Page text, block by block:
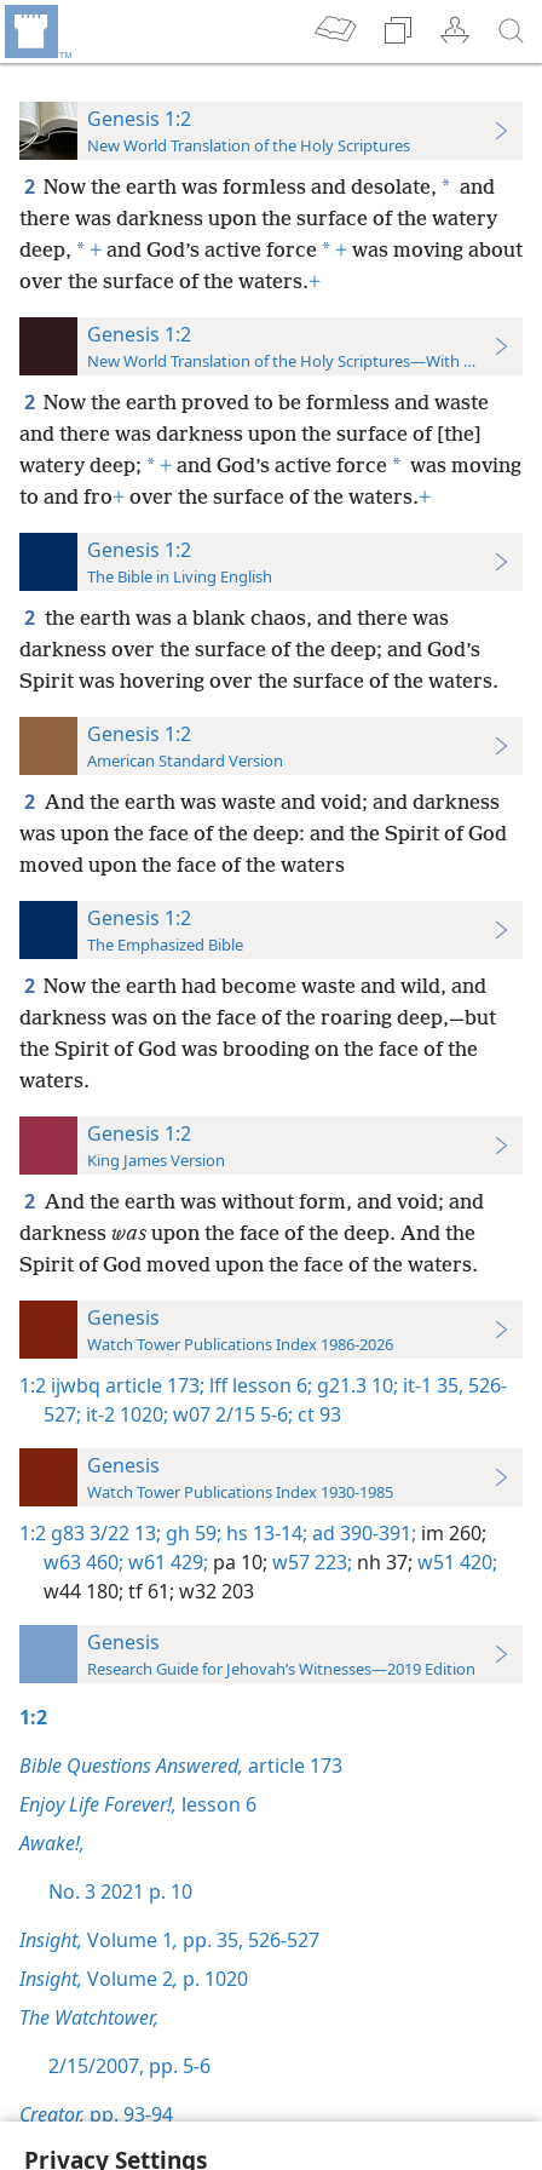
Privacy Settings
Genesis 1:2
New World Translation of the Holy Scriptures
2 Now the earth was formless and desolate, * and
there was darkness upon the surface of the watery
deep, * + and God’s active force * + was moving about
over the surface of the waters.+
Genesis 1:2
New World Translation of the Holy Scriptures—With References
2 Now the earth proved to be formless and waste
and there was darkness upon the surface of [the]
watery deep; * + and God’s active force * was moving
to and fro+ over the surface of the waters.+
Genesis 1:2
The Bible in Living English
2 the earth was a blank chaos, and there was
darkness over the surface of the deep; and God’s
Spirit was hovering over the surface of the waters.
Genesis 1:2
American Standard Version
2 And the earth was waste and void; and darkness
was upon the face of the deep: and the Spirit of God
moved upon the face of the waters
Genesis 1:2
The Emphasized Bible
2 Now the earth had become waste and wild, and
darkness was on the face of the roaring deep,—but
the Spirit of God was brooding on the face of the
waters.
Genesis 1:2
King James Version
2 And the earth was without form, and void; and
darkness was upon the face of the deep. And the
Spirit of God moved upon the face of the waters.
Genesis
Watch Tower Publications Index 1986-2026
1:2 ijwbq article 173; lff lesson 6; g21.3 10; it-1 35, 526-
527; it-2 1020; w07 2/15 5-6; ct 93
Genesis
Watch Tower Publications Index 1930-1985
1:2 g83 3/22 13; gh 59; hs 13-14; ad 390-391; im 260;
w63 460; w61 429; pa 10; w57 223; nh 37; w51 420;
w44 180; tf 61; w32 203
Genesis
Research Guide for Jehovah’s Witnesses—2019 Edition
1:2
Bible Questions Answered, article 173
Enjoy Life Forever!, lesson 6
Awake!,
No. 3 2021 p. 10
Insight, Volume 1, pp. 35, 526-527
Insight, Volume 2, p. 1020
The Watchtower,
2/15/2007, pp. 5-6
Creator,pp. 93-94